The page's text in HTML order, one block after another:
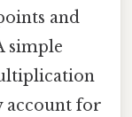
and
simple
account for